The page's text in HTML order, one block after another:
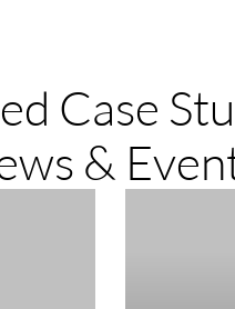
Case
&